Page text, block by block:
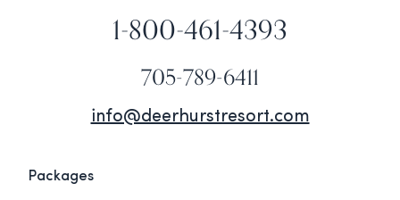
1-800-461-4393
705-789-6411
info@deerhurstresort.com
Packages